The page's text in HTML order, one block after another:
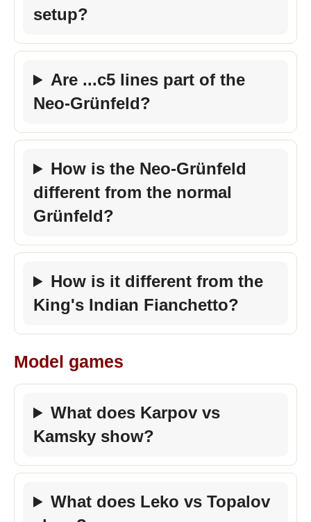
setup?
Are ...c5 lines part of the
Neo-Grünfeld?
How is the Neo-Grünfeld
different from the normal
Grünfeld?
How is it different from the
King's Indian Fianchetto?
Model games
What does Karpov vs
Kamsky show?
What does Leko vs Topalov